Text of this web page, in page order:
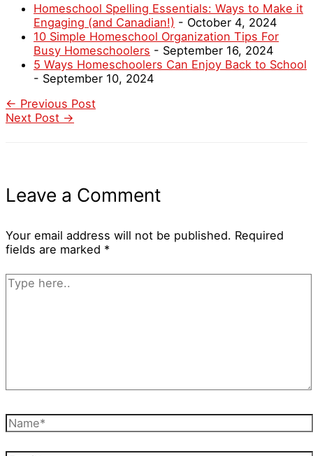
Homeschool Spelling Essentials: Ways to Make it
Engaging (and Canadian!) - October 4, 2024
10 Simple Homeschool Organization Tips For
Busy Homeschoolers - September 16, 2024
5 Ways Homeschoolers Can Enjoy Back to School
- September 10, 2024
← Previous Post
Next Post →
Leave a Comment
Your email address will not be published. Required
fields are marked *
Type
here..
Name*